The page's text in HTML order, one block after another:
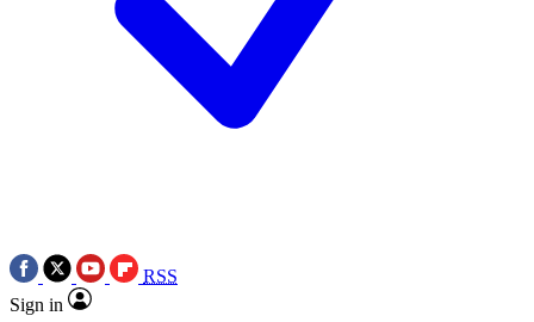
RSS
Sign in